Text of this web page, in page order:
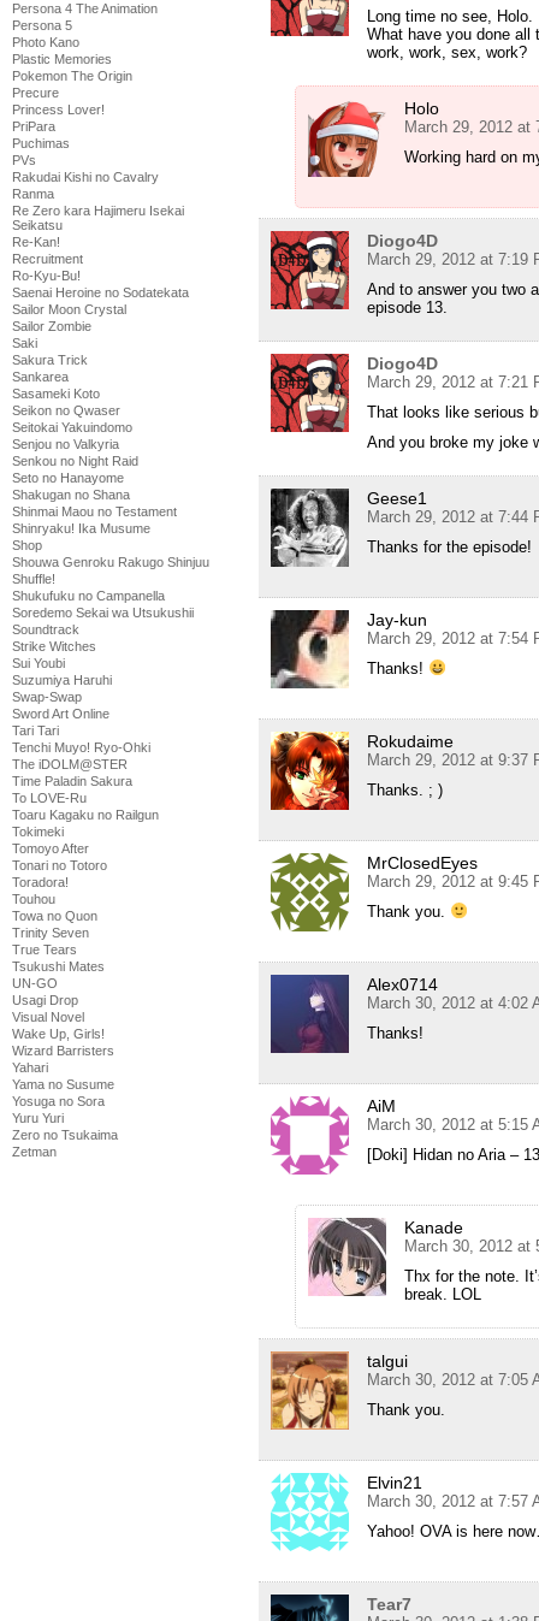
Persona 4 The Animation
Persona 5
Photo Kano
Plastic Memories
Pokemon The Origin
Precure
Princess Lover!
PriPara
Puchimas
PVs
Rakudai Kishi no Cavalry
Ranma
Re Zero kara Hajimeru Isekai
Seikatsu
Re-Kan!
Recruitment
Ro-Kyu-Bu!
Saenai Heroine no Sodatekata
Sailor Moon Crystal
Sailor Zombie
Saki
Sakura Trick
Sankarea
Sasameki Koto
Seikon no Qwaser
Seitokai Yakuindomo
Senjou no Valkyria
Senkou no Night Raid
Seto no Hanayome
Shakugan no Shana
Shinmai Maou no Testament
Shinryaku! Ika Musume
Shop
Shouwa Genroku Rakugo Shinjuu
Shuffle!
Shukufuku no Campanella
Soredemo Sekai wa Utsukushii
Soundtrack
Strike Witches
Sui Youbi
Suzumiya Haruhi
Swap-Swap
Sword Art Online
Tari Tari
Tenchi Muyo! Ryo-Ohki
The iDOLM@STER
Time Paladin Sakura
To LOVE-Ru
Toaru Kagaku no Railgun
Tokimeki
Tomoyo After
Tonari no Totoro
Toradora!
Touhou
Towa no Quon
Trinity Seven
True Tears
Tsukushi Mates
UN-GO
Usagi Drop
Visual Novel
Wake Up, Girls!
Wizard Barristers
Yahari
Yama no Susume
Yosuga no Sora
Yuru Yuri
Zero no Tsukaima
Zetman
Long time no see, Holo.
What have you done all
work, work, sex, work?
Holo
March 29, 2012 at
Working hard on
Diogo4D
March 29, 2012 at 7:19
And to answer you two
episode 13.
Diogo4D
March 29, 2012 at 7:21
That looks like serious
And you broke my joke
Geese1
March 29, 2012 at 7:44
Thanks for the episode!
Jay-kun
March 29, 2012 at 7:54
Thanks!
Rokudaime
March 29, 2012 at 9:37
Thanks. ; )
MrClosedEyes
March 29, 2012 at 9:45
Thank you.
Alex0714
March 30, 2012 at 4:02
Thanks!
AiM
March 30, 2012 at 5:15
[Doki] Hidan no Aria –
Kanade
March 30, 2012 at
Thx for the note.
break. LOL
talgui
March 30, 2012 at 7:05
Thank you.
Elvin21
March 30, 2012 at 7:57
Yahoo! OVA is here
Tear7